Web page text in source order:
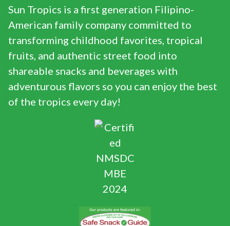
Sun Tropics is a first generation Filipino-
American family company committed to
transforming childhood favorites, tropical
fruits, and authentic street food into
shareable snacks and beverages with
adventurous flavors so you can enjoy the best
of the tropics every day!